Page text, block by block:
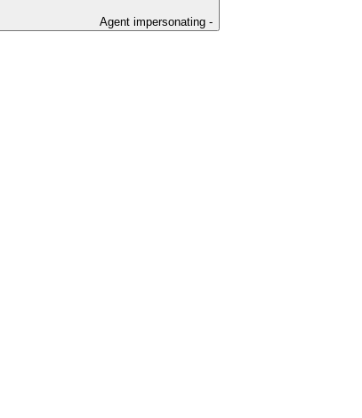
Agent impersonating -